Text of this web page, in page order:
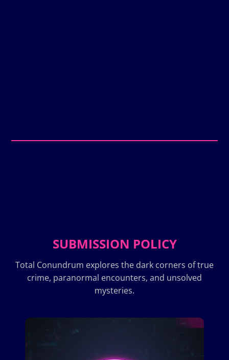
SUBMISSION POLICY
Total Conundrum explores the dark corners of true
crime, paranormal encounters, and unsolved
mysteries.